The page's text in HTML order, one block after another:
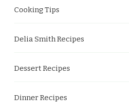
Cooking Tips
Delia Smith Recipes
Dessert Recipes
Dinner Recipes